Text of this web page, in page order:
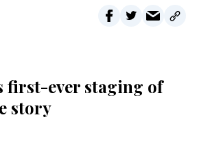
first-ever staging of
story